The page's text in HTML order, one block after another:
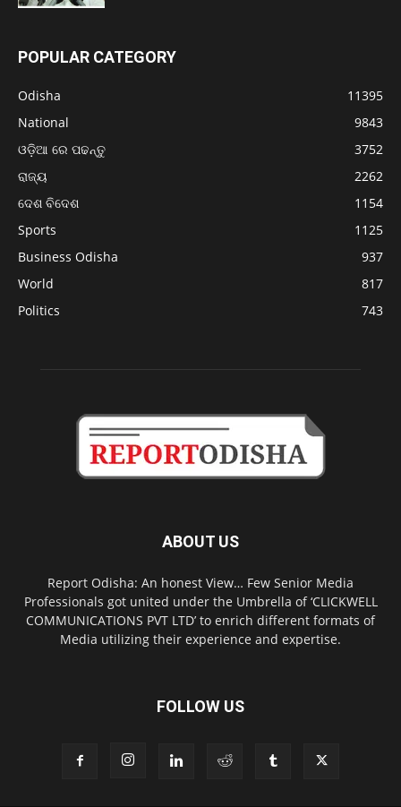
POPULAR CATEGORY
Odisha
11395
National
9843
ଓଡ଼ିଆ ରେ ପଢନ୍ତୁ
3752
ରାଜ୍ୟ
2262
ଦେଶ ବିଦେଶ
1154
Sports
1125
Business Odisha
937
World
817
Politics
743
ABOUT US
Report Odisha: An honest View… Few Senior Media
Professionals got united under the Umbrella of ‘CLICKWELL
COMMUNICATIONS PVT LTD’ to enrich different formats of
Media utilizing their experience and expertise.
FOLLOW US